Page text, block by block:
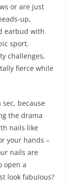
or are just
up,
earbud with
sport.
challenges,
fierce while
because
the drama
nails like
your hands –
nails are
open a
look fabulous?